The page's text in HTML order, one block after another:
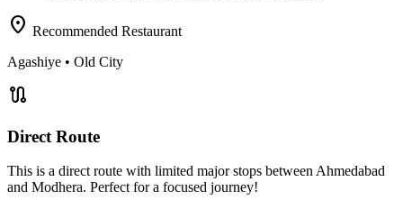
location_on Recommended Restaurant
Agashiye • Old City
route
Direct Route
This is a direct route with limited major stops between Ahmedabad
and Modhera. Perfect for a focused journey!